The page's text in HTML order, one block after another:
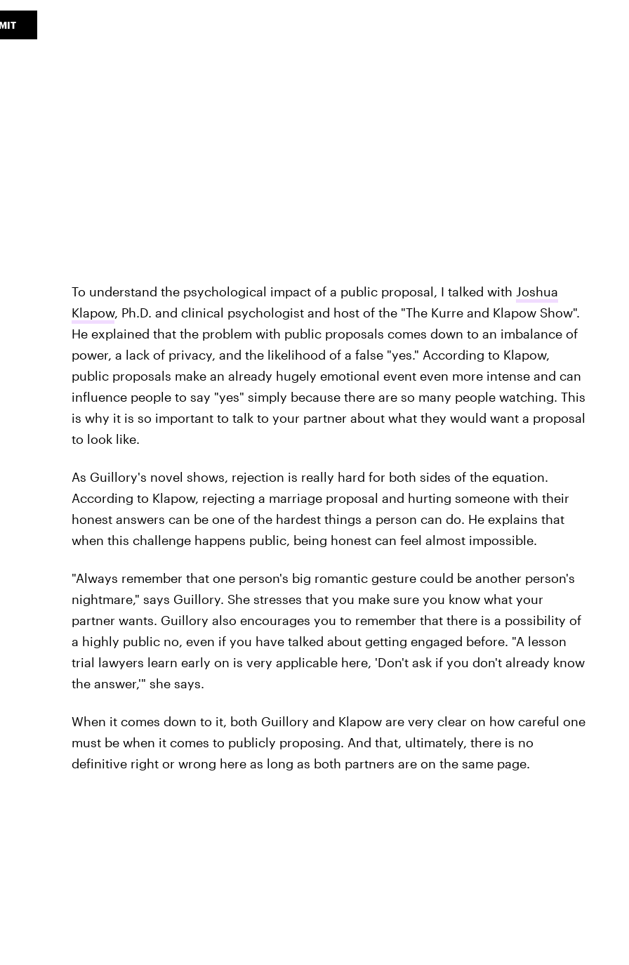
To understand the psychological impact of a public proposal, I talked with Joshua
Klapow, Ph.D. and clinical psychologist and host of the "The Kurre and Klapow Show".
He explained that the problem with public proposals comes down to an imbalance of
power, a lack of privacy, and the likelihood of a false "yes." According to Klapow,
public proposals make an already hugely emotional event even more intense and can
influence people to say "yes" simply because there are so many people watching. This
is why it is so important to talk to your partner about what they would want a proposal
to look like.
As Guillory's novel shows, rejection is really hard for both sides of the equation.
According to Klapow, rejecting a marriage proposal and hurting someone with their
honest answers can be one of the hardest things a person can do. He explains that
when this challenge happens public, being honest can feel almost impossible.
"Always remember that one person's big romantic gesture could be another person's
nightmare," says Guillory. She stresses that you make sure you know what your
partner wants. Guillory also encourages you to remember that there is a possibility of
a highly public no, even if you have talked about getting engaged before. "A lesson
trial lawyers learn early on is very applicable here, 'Don't ask if you don't already know
the answer,'" she says.
When it comes down to it, both Guillory and Klapow are very clear on how careful one
must be when it comes to publicly proposing. And that, ultimately, there is no
definitive right or wrong here as long as both partners are on the same page.